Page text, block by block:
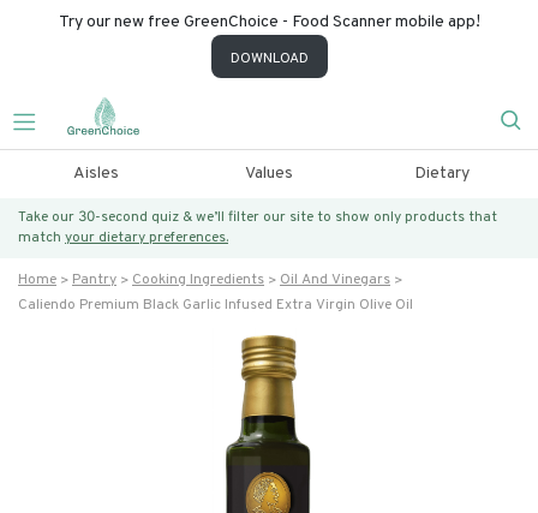
Try our new free GreenChoice - Food Scanner mobile app!
DOWNLOAD
Aisles Values Dietary
Take our 30-second quiz & we’ll filter our site to show only products that
match your dietary preferences.
Home Pantry Cooking Ingredients
Oil And Vinegars
Caliendo Premium Black Garlic Infused Extra Virgin Olive Oil